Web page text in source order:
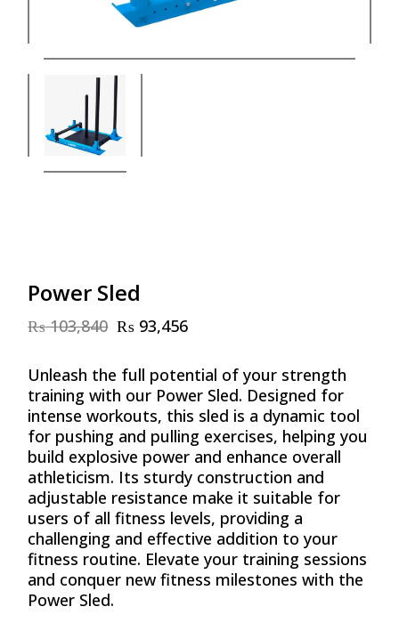
Power Sled
₨103,840
Original
was:
₨ 103,840.
₨ 93,456
Current
is:
₨ 93,456.
Unleash the full potential of your strength
training with our Power Sled. Designed for
intense workouts, this sled is a dynamic tool
for pushing and pulling exercises, helping you
build explosive power and enhance overall
athleticism. Its sturdy construction and
adjustable resistance make it suitable for
users of all fitness levels, providing a
challenging and effective addition to your
fitness routine. Elevate your training sessions
and conquer new fitness milestones with the
Power Sled.